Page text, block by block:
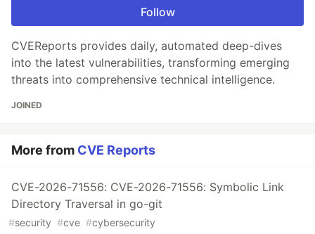
Follow
CVEReports provides daily, automated deep-dives
into the latest vulnerabilities, transforming emerging
threats into comprehensive technical intelligence.
JOINED
More from CVE Reports
CVE-2026-71556: CVE-2026-71556: Symbolic Link
Directory Traversal in go-git
#security #cve #cybersecurity